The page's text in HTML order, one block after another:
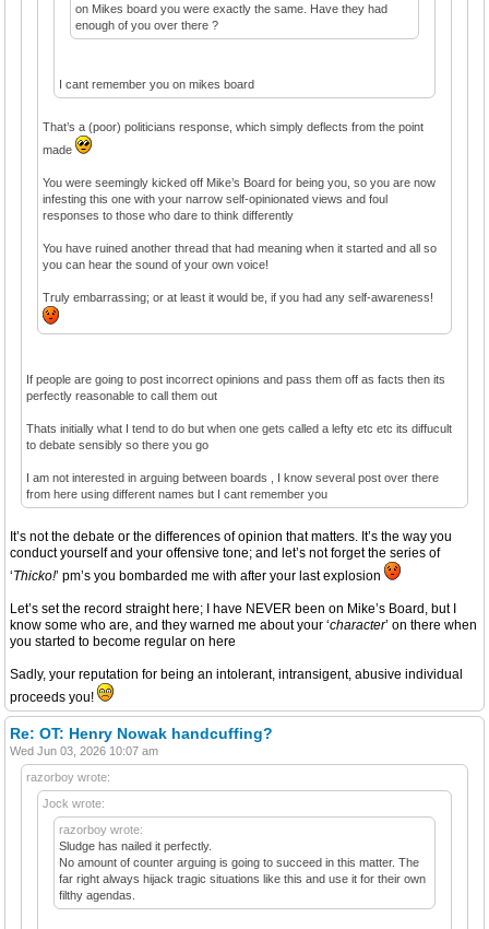
on Mikes board you were exactly the same. Have they had
enough of you over there ?
I cant remember you on mikes board
That’s a (poor) politicians response, which simply deflects from the point
made
You were seemingly kicked off Mike’s Board for being you, so you are now
infesting this one with your narrow self-opinionated views and foul
responses to those who dare to think differently
You have ruined another thread that had meaning when it started and all so
you can hear the sound of your own voice!
Truly embarrassing; or at least it would be, if you had any self-awareness!
If people are going to post incorrect opinions and pass them off as facts then its
perfectly reasonable to call them out
Thats initially what I tend to do but when one gets called a lefty etc etc its diffucult
to debate sensibly so there you go
I am not interested in arguing between boards , I know several post over there
from here using different names but I cant remember you
It’s not the debate or the differences of opinion that matters. It’s the way you
conduct yourself and your offensive tone; and let’s not forget the series of
‘Thicko!’ pm’s you bombarded me with after your last explosion
Let’s set the record straight here; I have NEVER been on Mike’s Board, but I
know some who are, and they warned me about your ‘character’ on there when
you started to become regular on here
Sadly, your reputation for being an intolerant, intransigent, abusive individual
proceeds you!
Re: OT: Henry Nowak handcuffing?
Wed Jun 03, 2026 10:07 am
razorboy wrote:
Jock wrote:
razorboy wrote:
Sludge has nailed it perfectly.
No amount of counter arguing is going to succeed in this matter. The
far right always hijack tragic situations like this and use it for their own
filthy agendas.